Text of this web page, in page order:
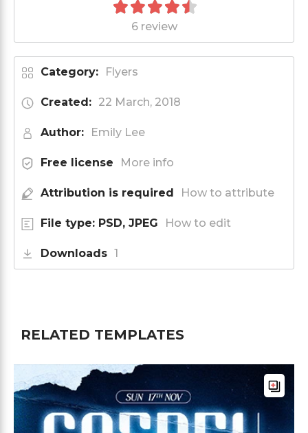
6 review
Category: Flyers
Created: 22 March, 2018
Author: Emily Lee
Free license More info
Attribution is required How to attribute
File type: PSD, JPEG How to edit
Downloads 1
RELATED TEMPLATES